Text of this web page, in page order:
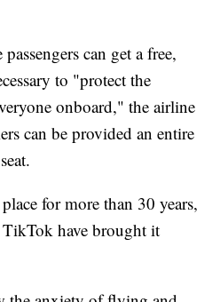
can get a free,
to "protect the
onboard," the airline
can be provided an entire
for more than 30 years,
have brought it